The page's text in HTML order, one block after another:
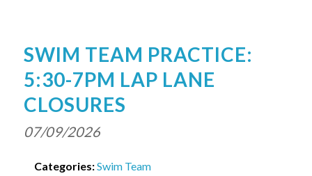
SWIM TEAM PRACTICE:
5:30-7PM LAP LANE
CLOSURES
07/09/2026
Categories:Swim Team